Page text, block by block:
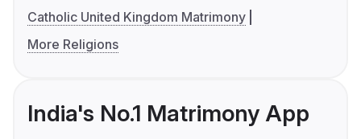
Catholic United Kingdom Matrimony
More Religions
India's No.1 Matrimony App